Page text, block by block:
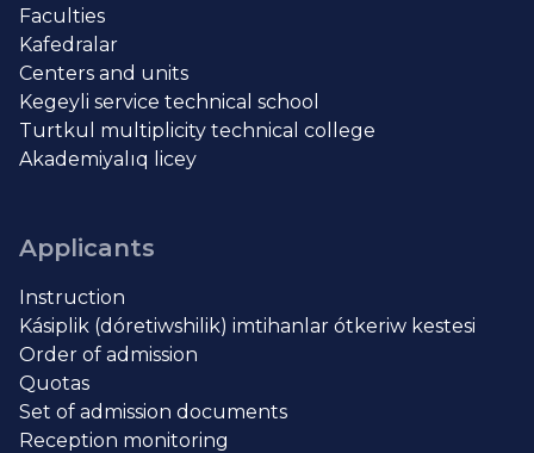
Faculties
Kafedralar
Centers and units
Kegeyli service technical school
Turtkul multiplicity technical college
Akademiyalıq licey
Applicants
Instruction
Kásiplik (dóretiwshilik) imtihanlar ótkeriw kestesi
Order of admission
Quotas
Set of admission documents
Reception monitoring